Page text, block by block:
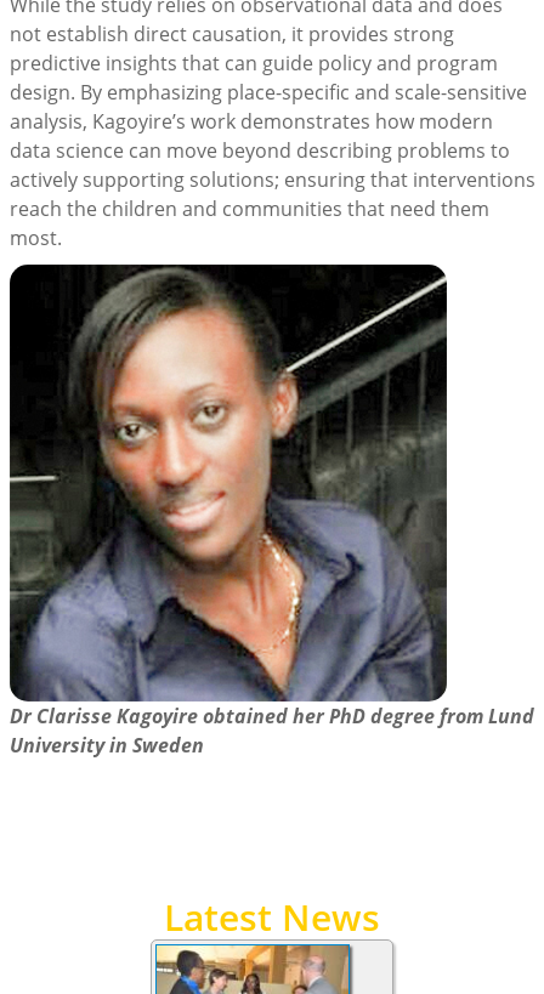
not establish direct causation, it provides strong
predictive insights that can guide policy and program
design. By emphasizing place-specific and scale-sensitive
analysis, Kagoyire’s work demonstrates how modern
data science can move beyond describing problems to
actively supporting solutions; ensuring that interventions
reach the children and communities that need them
most.
Dr Clarisse Kagoyire obtained her PhD degree from Lund
University in Sweden
Latest News